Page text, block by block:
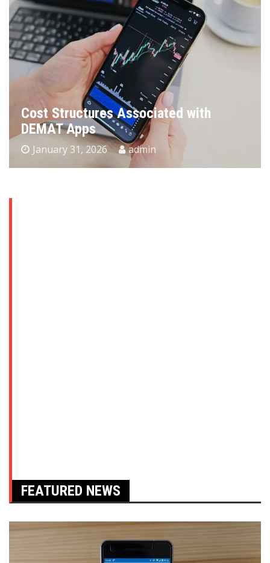
Why Bathroom Remodeling Is One of
the Smartest Ways to Increase Home
Value
January 29, 2026 admin
FEATURED NEWS